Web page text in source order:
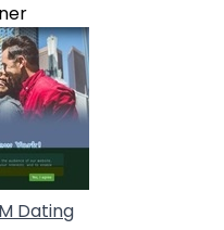
Dating